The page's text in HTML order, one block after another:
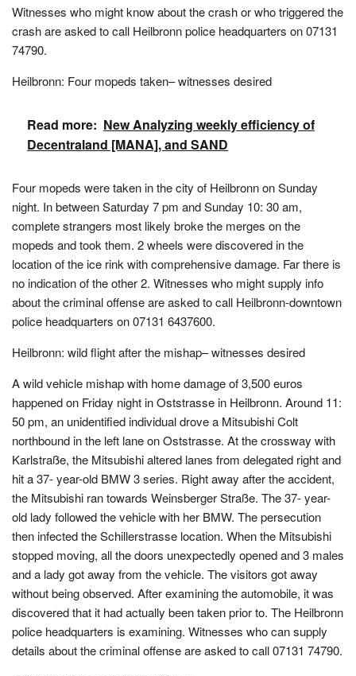
Witnesses who might know about the crash or who triggered the
crash are asked to call Heilbronn police headquarters on 07131
74790.
Heilbronn: Four mopeds taken– witnesses desired
Read more: New Analyzing weekly efficiency of
Decentraland [MANA], and SAND
Four mopeds were taken in the city of Heilbronn on Sunday
night. In between Saturday 7 pm and Sunday 10: 30 am,
complete strangers most likely broke the merges on the
mopeds and took them. 2 wheels were discovered in the
location of the ice rink with comprehensive damage. Far there is
no indication of the other 2. Witnesses who might supply info
about the criminal offense are asked to call Heilbronn-downtown
police headquarters on 07131 6437600.
Heilbronn: wild flight after the mishap– witnesses desired
A wild vehicle mishap with home damage of 3,500 euros
happened on Friday night in Oststrasse in Heilbronn. Around 11:
50 pm, an unidentified individual drove a Mitsubishi Colt
northbound in the left lane on Oststrasse. At the crossway with
Karlstraße, the Mitsubishi altered lanes from delegated right and
hit a 37- year-old BMW 3 series. Right away after the accident,
the Mitsubishi ran towards Weinsberger Straße. The 37- year-
old lady followed the vehicle with her BMW. The persecution
then infected the Schillerstrasse location. When the Mitsubishi
stopped moving, all the doors unexpectedly opened and 3 males
and a lady got away from the vehicle. The visitors got away
without being observed. After examining the automobile, it was
discovered that it had actually been taken prior to. The Heilbronn
police headquarters is examining. Witnesses who can supply
details about the criminal offense are asked to call 07131 74790.